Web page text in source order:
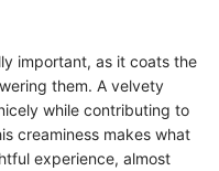
important, as it coats the
them. A velvety
while contributing to
creaminess makes what
experience, almost